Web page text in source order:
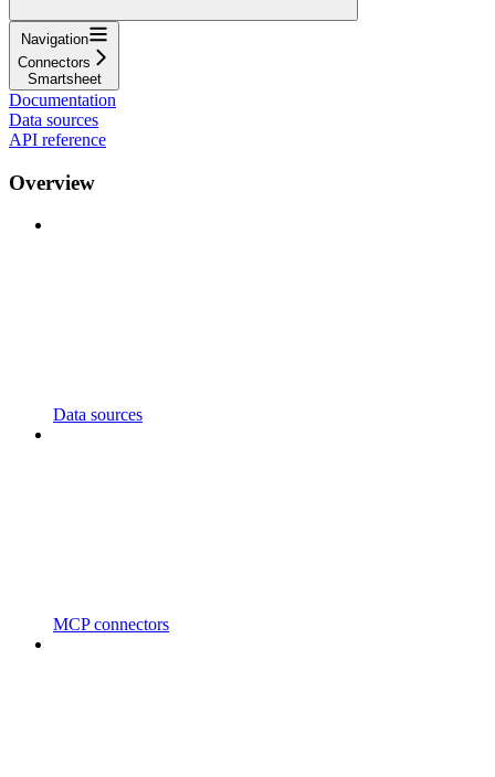
Navigation
Connectors
Smartsheet
Documentation
Data sources
API reference
Overview
Data sources
MCP connectors